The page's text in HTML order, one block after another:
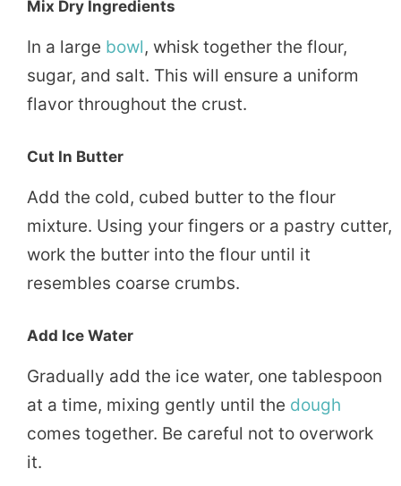
Mix Dry Ingredients
In a large bowl, whisk together the flour,
sugar, and salt. This will ensure a uniform
flavor throughout the crust.
Cut In Butter
Add the cold, cubed butter to the flour
mixture. Using your fingers or a pastry cutter,
work the butter into the flour until it
resembles coarse crumbs.
Add Ice Water
Gradually add the ice water, one tablespoon
at a time, mixing gently until the dough
comes together. Be careful not to overwork
it.